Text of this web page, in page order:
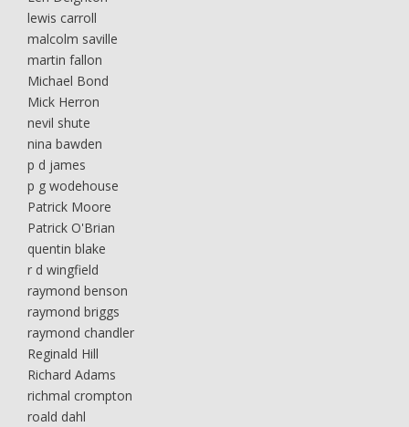
lewis carroll
malcolm saville
martin fallon
Michael Bond
Mick Herron
nevil shute
nina bawden
p d james
p g wodehouse
Patrick Moore
Patrick O'Brian
quentin blake
r d wingfield
raymond benson
raymond briggs
raymond chandler
Reginald Hill
Richard Adams
richmal crompton
roald dahl